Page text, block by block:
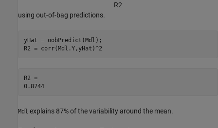
R2
using out-of-bag predictions.
yHat = oobPredict(Mdl);
R2 = corr(Mdl.Y,yHat)^2
R2 =
0.8744
Mdl explains 87% of the variability around the mean.